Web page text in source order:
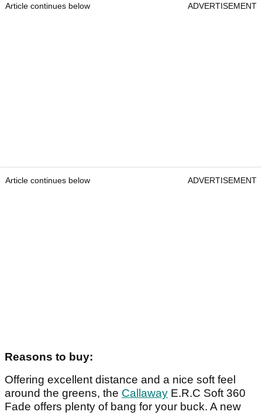
Article continues below ADVERTISEMENT
Article continues below ADVERTISEMENT
Reasons to buy:
Offering excellent distance and a nice soft feel
around the greens, the Callaway E.R.C Soft 360
Fade offers plenty of bang for your buck. A new